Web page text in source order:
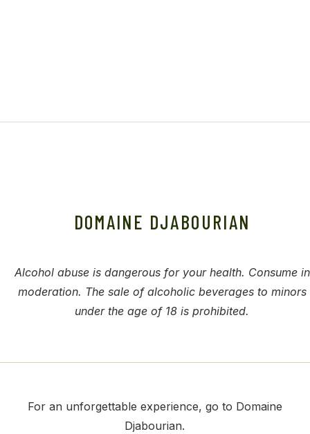
DOMAINE DJABOURIAN
Alcohol abuse is dangerous for your health. Consume in
moderation. The sale of alcoholic beverages to minors
under the age of 18 is prohibited.
For an unforgettable experience, go to Domaine
Djabourian.